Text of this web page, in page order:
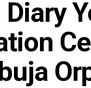
Diary